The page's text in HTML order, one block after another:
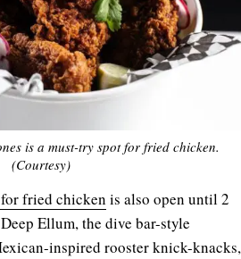
is a must-try spot for fried chicken.
(Courtesy)
fried chicken is also open until 2
Ellum, the dive bar-style
inspired rooster knick-knacks,